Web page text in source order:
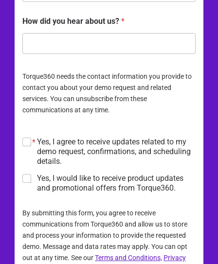
How did you hear about us? *
Torque360 needs the contact information you provide to
contact you about your demo request and related
services. You can unsubscribe from these
communications at any time.
*Yes, I agree to receive updates related to my
demo request, confirmations, and scheduling
details.
Yes, I would like to receive product updates
and promotional offers from Torque360.
By submitting this form, you agree to receive
communications from Torque360 and allow us to store
and process your information to provide the requested
demo. Message and data rates may apply. You can opt
out at any time. See ourTerms and Conditions, Privacy